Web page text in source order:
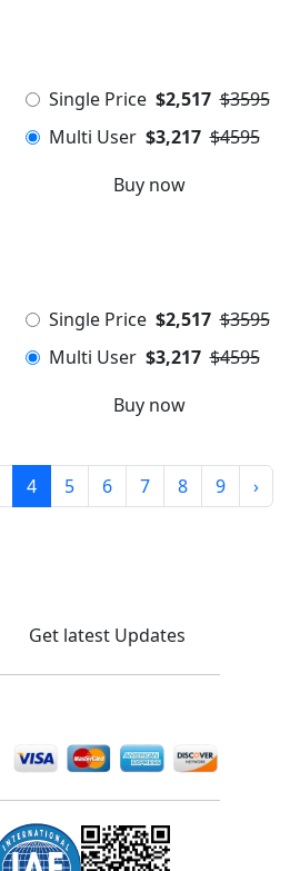
Single Price $2,517 $3595
Multi User $3,217 $4595
Buy now
Single Price $2,517 $3595
Multi User $3,217 $4595
Buy now
4 5 6 7 8 9 ›
Get latest Updates